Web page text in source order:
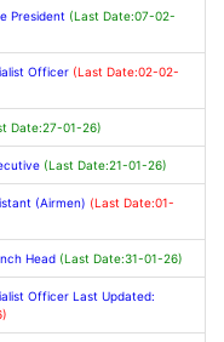
President (Last Date:07-02-
Officer (Last Date:02-02-
Date:27-01-26)
(Last Date:21-01-26)
(Airmen) (Last Date:01-
Head (Last Date:31-01-26)
Officer Last Updated: